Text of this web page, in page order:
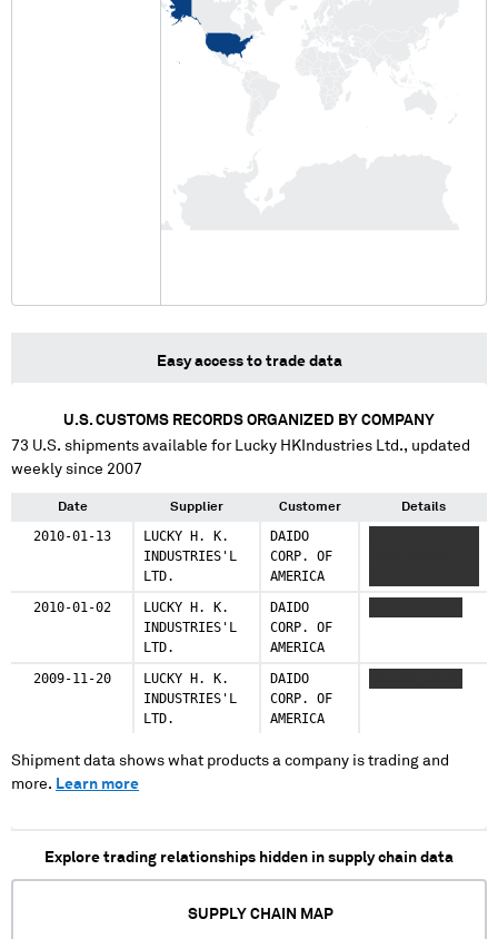
Easy access to trade data
U.S. CUSTOMS RECORDS ORGANIZED BY COMPANY
73 U.S. shipments available for Lucky HKIndustries Ltd., updated
weekly since 2007
Date Supplier Customer Details
2010-01-13
LUCKY H. K.
INDUSTRIES'L
LTD.
DAIDO
CORP. OF
AMERICA
2010-01-02
LUCKY H. K.
INDUSTRIES'L
LTD.
DAIDO
CORP. OF
AMERICA
2009-11-20
LUCKY H. K.
INDUSTRIES'L
LTD.
DAIDO
CORP. OF
AMERICA
Shipment data shows what products a company is trading and
more. Learn more
Explore trading relationships hidden in supply chain data
SUPPLY CHAIN MAP